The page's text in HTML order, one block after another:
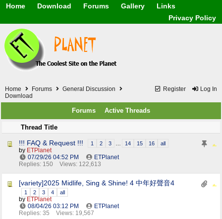
Home
Download
Forums
Gallery
Links
Beauty & Skin
Other
Software / PC /
Privacy Policy
Register Log In
Home Forums
General Discussion
Download
Forums Active Threads
Thread Title
!!! FAQ & Request !!! 1 2 3 14 15 16 all
by ETPlanet
07/29/26 04:52 PM
ETPlanet
Replies: 150
Views: 122,613
[variety]2025 Midlife, Sing & Shine! 4 中年好聲音4
1 2 3 4 all
by ETPlanet
08/04/26 03:12 PM
ETPlanet
Replies: 35
Views: 19,567